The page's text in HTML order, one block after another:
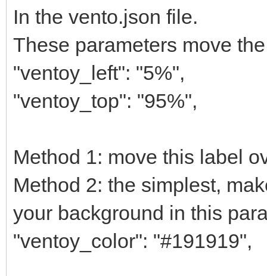
In the vento.json file.
These parameters move
"ventoy_left": "5%",
"ventoy_top": "95%",
Method 1: move this label
Method 2: the simplest,
your background in this
"ventoy_color": "#191919",